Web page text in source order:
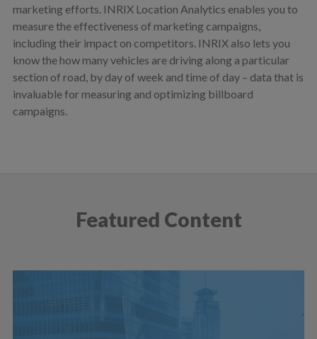
marketing efforts. INRIX Location Analytics enables you to
measure the effectiveness of marketing campaigns,
including their impact on competitors. INRIX also lets you
know the how many vehicles are driving along a particular
section of road, by day of week and time of day – data that is
invaluable for measuring and optimizing billboard
campaigns.
Featured Content